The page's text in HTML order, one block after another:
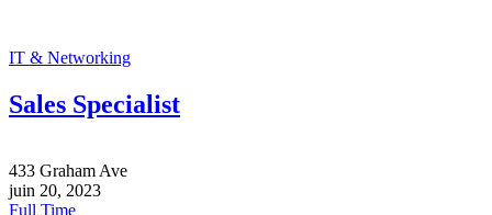
IT & Networking
Sales Specialist
433 Graham Ave
juin 20, 2023
Full Time